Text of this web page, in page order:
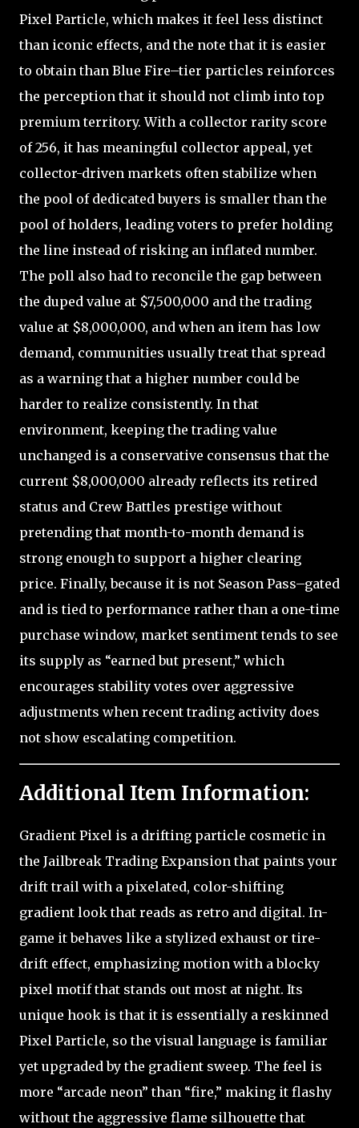
Pixel Particle, which makes it feel less distinct
than iconic effects, and the note that it is easier
to obtain than Blue Fire–tier particles reinforces
the perception that it should not climb into top
premium territory. With a collector rarity score
of 256, it has meaningful collector appeal, yet
collector-driven markets often stabilize when
the pool of dedicated buyers is smaller than the
pool of holders, leading voters to prefer holding
the line instead of risking an inflated number.
The poll also had to reconcile the gap between
the duped value at $7,500,000 and the trading
value at $8,000,000, and when an item has low
demand, communities usually treat that spread
as a warning that a higher number could be
harder to realize consistently. In that
environment, keeping the trading value
unchanged is a conservative consensus that the
current $8,000,000 already reflects its retired
status and Crew Battles prestige without
pretending that month-to-month demand is
strong enough to support a higher clearing
price. Finally, because it is not Season Pass–gated
and is tied to performance rather than a one-time
purchase window, market sentiment tends to see
its supply as “earned but present,” which
encourages stability votes over aggressive
adjustments when recent trading activity does
not show escalating competition.
Additional Item Information:
Gradient Pixel is a drifting particle cosmetic in
the Jailbreak Trading Expansion that paints your
drift trail with a pixelated, color-shifting
gradient look that reads as retro and digital. In-
game it behaves like a stylized exhaust or tire-
drift effect, emphasizing motion with a blocky
pixel motif that stands out most at night. Its
unique hook is that it is essentially a reskinned
Pixel Particle, so the visual language is familiar
yet upgraded by the gradient sweep. The feel is
more “arcade neon” than “fire,” making it flashy
without the aggressive flame silhouette that